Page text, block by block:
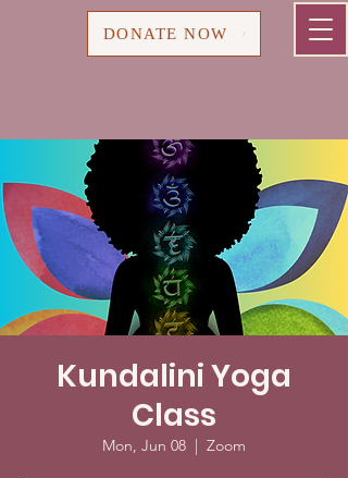
DONATE NOW
Kundalini Yoga
Class
Mon, Jun 08
  |
Zoom